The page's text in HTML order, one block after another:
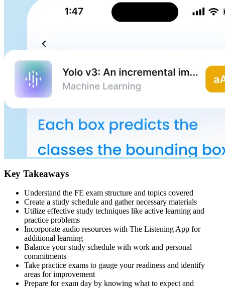
Key Takeaways
Understand the FE exam structure and topics covered
Create a study schedule and gather necessary materials
Utilize effective study techniques like active learning and
practice problems
Incorporate audio resources with The Listening App for
additional learning
Balance your study schedule with work and personal
commitments
Take practice exams to gauge your readiness and identify
areas for improvement
Prepare for exam day by knowing what to expect and